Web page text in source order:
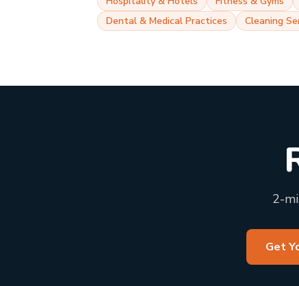
Dental & Medical Practices
Cleaning
2-
Get